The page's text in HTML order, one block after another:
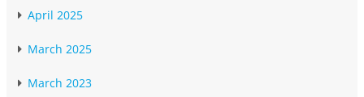
April 2025
March 2025
March 2023